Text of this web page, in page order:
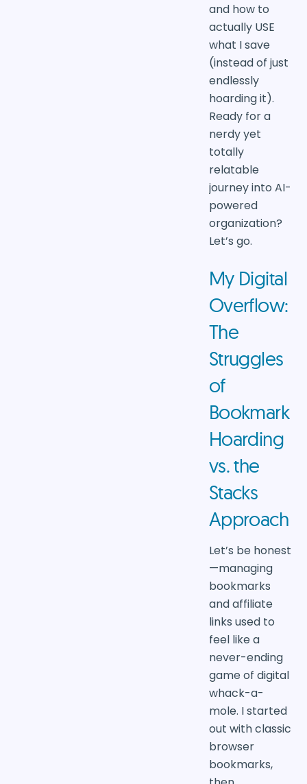
and how to
actually USE
what I save
(instead of just
endlessly
hoarding it).
Ready for a
nerdy yet
totally
relatable
journey into AI-
powered
organization?
Let’s go.
My Digital
Overflow:
The
Struggles
of
Bookmark
Hoarding
vs. the
Stacks
Approach
Let’s be honest
—managing
bookmarks
and affiliate
links used to
feel like a
never-ending
game of digital
whack-a-
mole. I started
out with classic
browser
bookmarks,